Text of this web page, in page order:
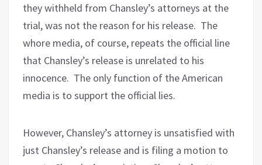
they withheld from Chansley’s attorneys at the
trial, was not the reason for his release. The
whore media, of course, repeats the official line
that Chansley’s release is unrelated to his
innocence. The only function of the American
media is to support the official lies.
However, Chansley’s attorney is unsatisfied with
just Chansley’s release and is filing a motion to